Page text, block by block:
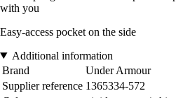
with you
Easy-access pocket on the side
Additional information
Brand
Under Armour
Supplier reference 1365334-572